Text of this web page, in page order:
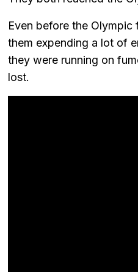
Even before the
them expending a lot of
they were running on
lost.